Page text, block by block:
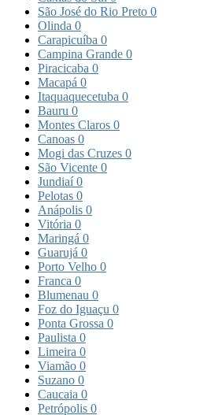
São José do Rio Preto 0
Olinda 0
Carapicuíba 0
Campina Grande 0
Piracicaba 0
Macapá 0
Itaquaquecetuba 0
Bauru 0
Montes Claros 0
Canoas 0
Mogi das Cruzes 0
São Vicente 0
Jundiaí0
Pelotas 0
Anápolis 0
Vitória 0
Maringá 0
Guarujá 0
Porto Velho 0
Franca 0
Blumenau 0
Foz do Iguaçu 0
Ponta Grossa 0
Paulista 0
Limeira 0
Viamão 0
Suzano 0
Caucaia 0
Petrópolis 0